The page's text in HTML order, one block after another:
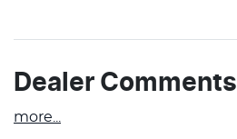
Dealer Comments
more